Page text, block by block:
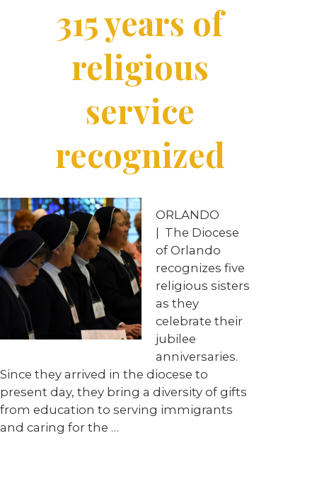
315 years of
religious
service
recognized
ORLANDO
| The Diocese
of Orlando
recognizes five
religious sisters
as they
celebrate their
jubilee
anniversaries.
Since they arrived in the diocese to
present day, they bring a diversity of gifts
from education to serving immigrants
and caring for the …